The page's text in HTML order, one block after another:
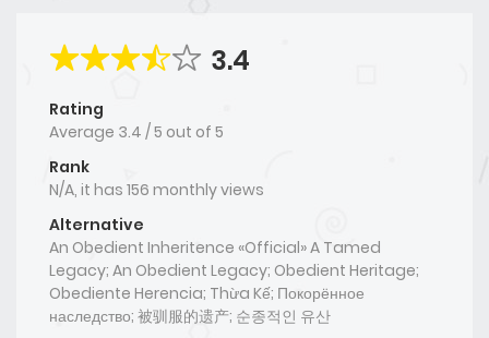
3.4
Rating
Average 3.4 /5 out of 5
Rank
N/A, it has 156 monthly views
Alternative
An Obedient Inheritence «Official» A Tamed
Legacy; An Obedient Legacy; Obedient Heritage;
Obediente Herencia; Thừa Kế; Покорённое
наследство; 被驯服的遗产; 순종적인 유산